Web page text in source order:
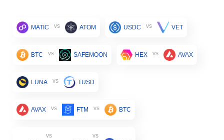
MATIC vs ATOM USDC vs VET
BTC vs SAFEMOON HEX vs AVAX
LUNA vs TUSD
AVAX vs FTM vs BTC
vs
vs